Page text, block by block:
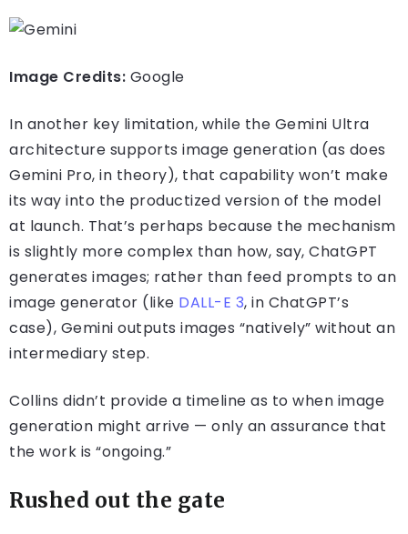
Image Credits: Google
In another key limitation, while the Gemini Ultra
architecture supports image generation (as does
Gemini Pro, in theory), that capability won’t make
its way into the productized version of the model
at launch. That’s perhaps because the mechanism
is slightly more complex than how, say, ChatGPT
generates images; rather than feed prompts to an
image generator (like DALL-E 3, in ChatGPT’s
case), Gemini outputs images “natively” without an
intermediary step.
Collins didn’t provide a timeline as to when image
generation might arrive — only an assurance that
the work is “ongoing.”
Rushed out the gate